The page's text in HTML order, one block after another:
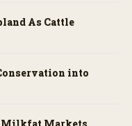
As Cattle
into